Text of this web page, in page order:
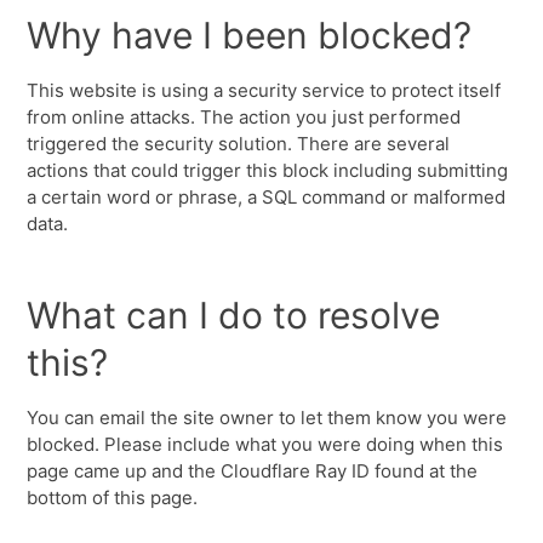
Why have I been blocked?
This website is using a security service to protect itself
from online attacks. The action you just performed
triggered the security solution. There are several
actions that could trigger this block including submitting
a certain word or phrase, a SQL command or malformed
data.
What can I do to resolve
this?
You can email the site owner to let them know you were
blocked. Please include what you were doing when this
page came up and the Cloudflare Ray ID found at the
bottom of this page.